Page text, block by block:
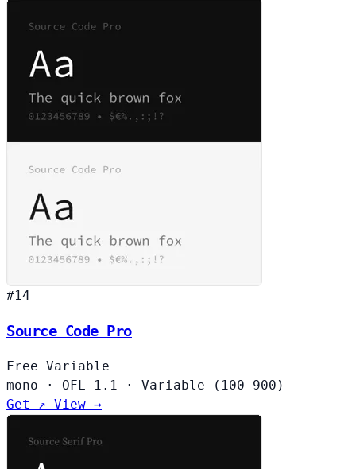
#14
Source Code Pro
Free Variable
mono
· OFL-1.1 ·
Variable (100-900)
Get ↗ View →